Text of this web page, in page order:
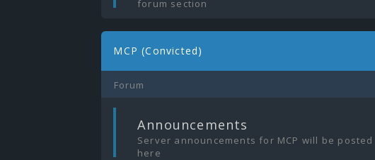
forum section
MCP (Convicted)
Forum
Announcements
Server announcements for MCP will be posted
here